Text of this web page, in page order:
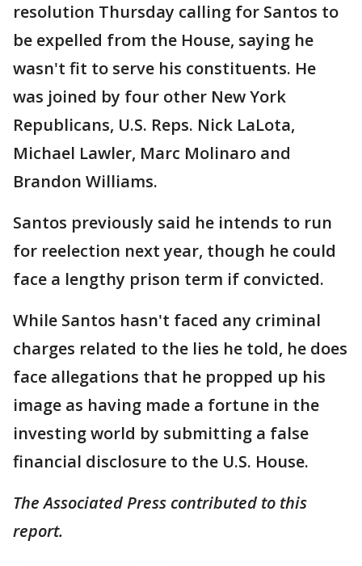
resolution Thursday calling for Santos to
be expelled from the House, saying he
wasn't fit to serve his constituents. He
was joined by four other New York
Republicans, U.S. Reps. Nick LaLota,
Michael Lawler, Marc Molinaro and
Brandon Williams.
Santos previously said he intends to run
for reelection next year, though he could
face a lengthy prison term if convicted.
While Santos hasn't faced any criminal
charges related to the lies he told, he does
face allegations that he propped up his
image as having made a fortune in the
investing world by submitting a false
financial disclosure to the U.S. House.
The Associated Press contributed to this
report.